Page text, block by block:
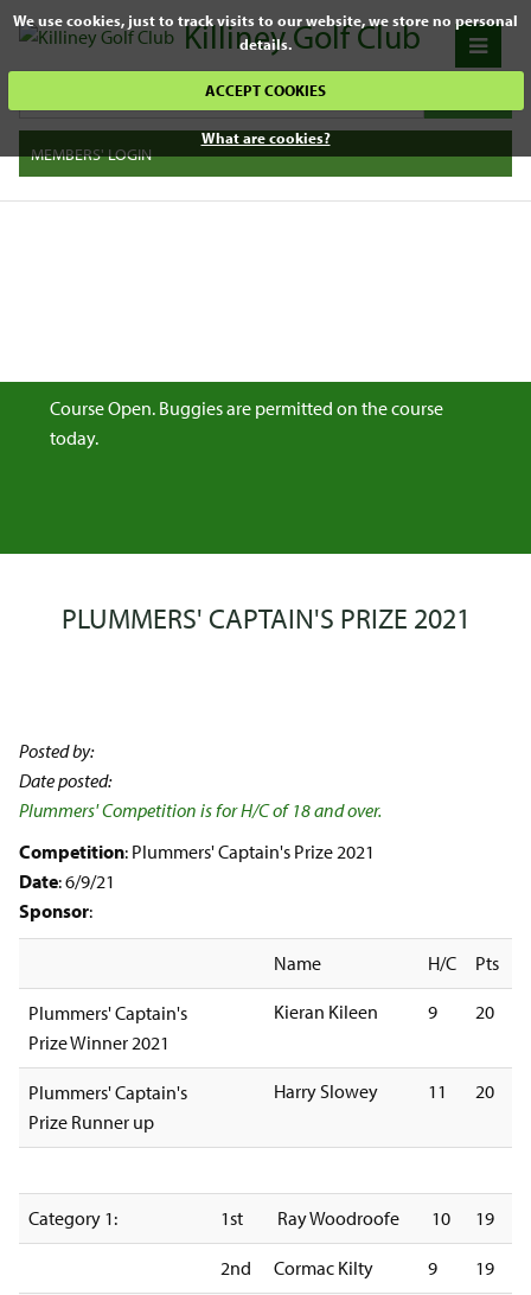
We use cookies, just to track visits to our website, we store no personal
details.
ACCEPT COOKIES
What are cookies?
Killiney Golf Club
MEMBERS' LOGIN
Course Open. Buggies are permitted on the course
today.
PLUMMERS' CAPTAIN'S PRIZE 2021
Posted by:
Date posted:
Plummers' Competition is for H/C of 18 and over.
Competition: Plummers' Captain's Prize 2021
Date: 6/9/21
Sponsor:
Name H/C Pts
Plummers' Captain's
Prize Winner 2021
Kieran Kileen 9 20
Plummers' Captain's
Prize Runner up
Harry Slowey 11 20
Category 1: 1st Ray Woodroofe 10 19
2nd Cormac Kilty 9 19